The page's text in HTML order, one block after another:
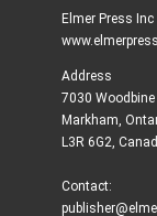
Elmer Press Inc
Address
7030
Markham,
L3R 6G2,
Contact: